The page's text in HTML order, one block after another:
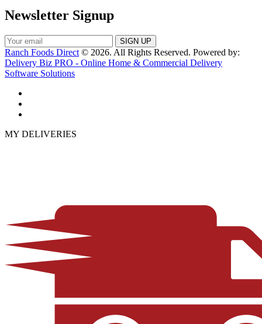
Newsletter Signup
Ranch Foods Direct © 2026. All Rights Reserved. Powered by:
Delivery Biz PRO - Online Home & Commercial Delivery
Software Solutions
MY DELIVERIES